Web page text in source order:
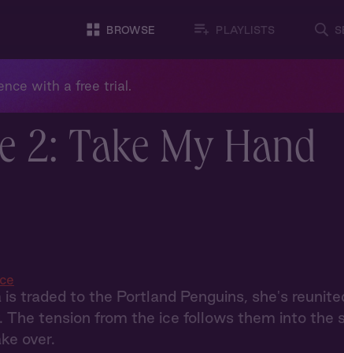
BROWSE PLAYLISTS
with a free trial.
2: Take My Hand
is traded to the Portland Penguins, she's
The tension from the ice follows them into the
over.